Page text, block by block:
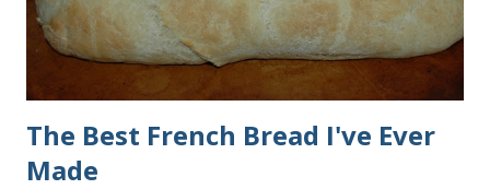
manageable. It ...
The Best French Bread I've Ever
Made